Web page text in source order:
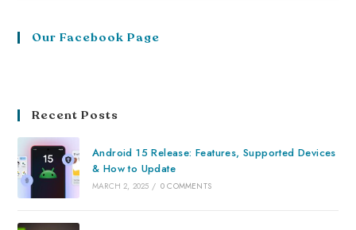
Our Facebook Page
Recent Posts
Android 15 Release: Features, Supported Devices
& How to Update
MARCH 2, 2025 / 0 COMMENTS